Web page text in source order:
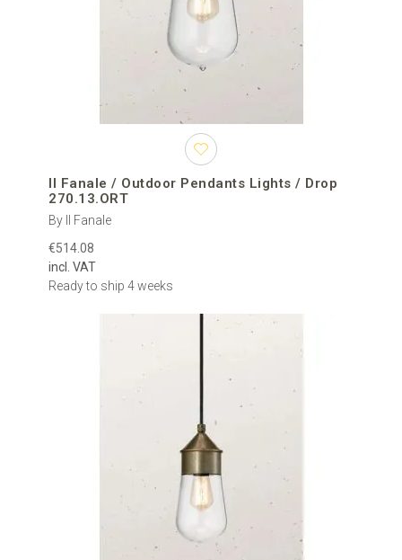
Il Fanale / Outdoor Pendants Lights / Drop
270.13.ORT
By Il Fanale
€514.08
incl. VAT
Ready to ship 4 weeks